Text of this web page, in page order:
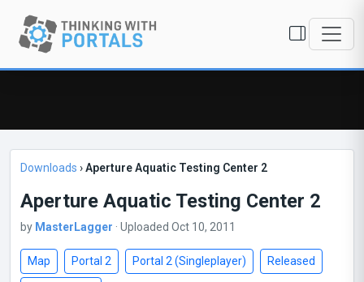
Downloads ›Aperture Aquatic Testing Center 2
Aperture Aquatic Testing Center 2
by MasterLagger · Uploaded Oct 10, 2011
Map Portal 2 Portal 2 (Singleplayer) Released